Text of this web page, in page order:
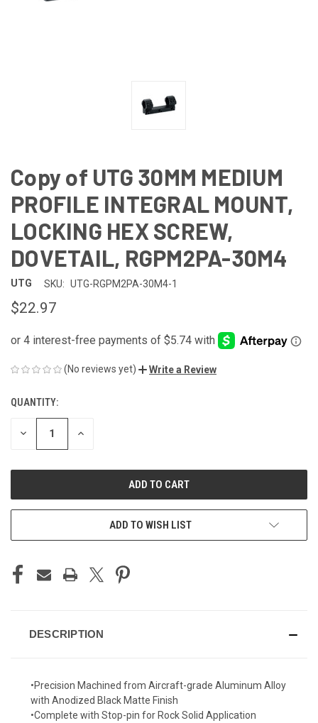
Copy of UTG 30MM MEDIUM
PROFILE INTEGRAL MOUNT,
LOCKING HEX SCREW,
DOVETAIL, RGPM2PA-30M4
UTG SKU: UTG-RGPM2PA-30M4-1
$22.97
(No reviews yet) Write a Review
CURRENT
STOCK:
QUANTITY:
DECREASE INCREASE
ADD TO WISH LIST
DESCRIPTION
•Precision Machined from Aircraft-grade Aluminum Alloy
with Anodized Black Matte Finish
•Complete with Stop-pin for Rock Solid Application